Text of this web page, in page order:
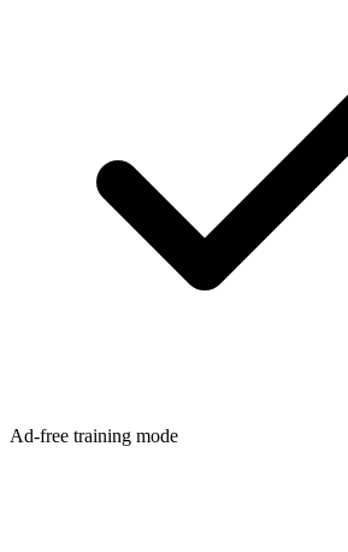
Ad-free training mode